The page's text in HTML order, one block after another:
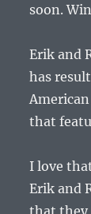
soon.
Erik and
has
that
I love
Erik and
that they